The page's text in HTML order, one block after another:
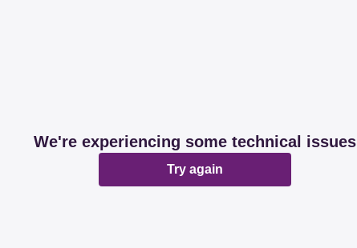
We're experiencing some technical issues
Try again